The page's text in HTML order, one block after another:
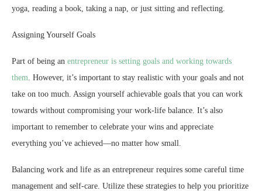
yoga, reading a book, taking a nap, or just sitting and reflecting.
Assigning Yourself Goals
Part of being an entrepreneur is setting goals and working towards
them . However, it’s important to stay realistic with your goals and not
take on too much. Assign yourself achievable goals that you can work
towards without compromising your work-life balance. It’s also
important to remember to celebrate your wins and appreciate
everything you’ve achieved—no matter how small.
Balancing work and life as an entrepreneur requires some careful time
management and self-care. Utilize these strategies to help you prioritize